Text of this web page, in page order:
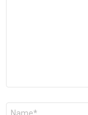
Name